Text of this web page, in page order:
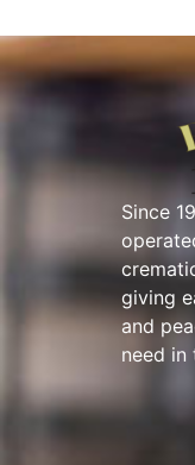
Since
giving
and
need in